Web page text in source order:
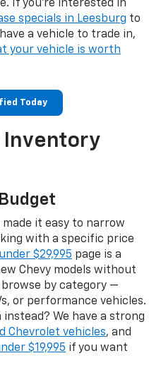
If you're interested in
specials in Leesburg to
a vehicle to trade in,
your vehicle is worth
Today
Inventory
it easy to narrow
with a specific price
$29,995 page is a
Chevy models without
by category —
or performance vehicles.
We have a strong
Chevrolet vehicles, and
$19,995 if you want